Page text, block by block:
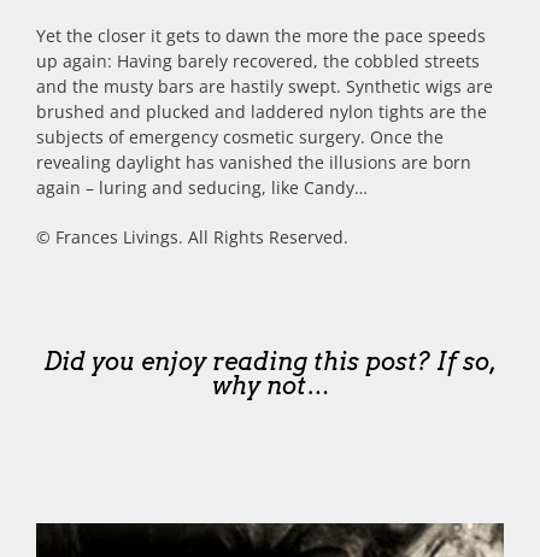
Yet the closer it gets to dawn the more the pace speeds
up again: Having barely recovered, the cobbled streets
and the musty bars are hastily swept. Synthetic wigs are
brushed and plucked and laddered nylon tights are the
subjects of emergency cosmetic surgery. Once the
revealing daylight has vanished the illusions are born
again – luring and seducing, like Candy…
© Frances Livings. All Rights Reserved.
Did you enjoy reading this post? If so,
why not…